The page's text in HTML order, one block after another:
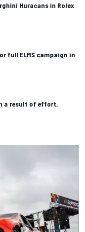
Huracans in Rolex
full ELMS campaign in
a result of effort,